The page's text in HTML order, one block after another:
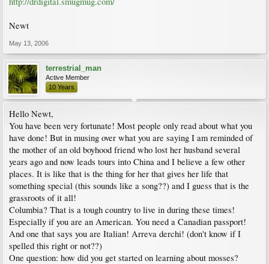
Newt
May 13, 2006
terrestrial_man
Active Member
10 Years
Hello Newt,
You have been very fortunate! Most people only read about what you
have done! But in musing over what you are saying I am reminded of
the mother of an old boyhood friend who lost her husband several
years ago and now leads tours into China and I believe a few other
places. It is like that is the thing for her that gives her life that
something special (this sounds like a song??) and I guess that is the
grassroots of it all!
Columbia? That is a tough country to live in during these times!
Especially if you are an American. You need a Canadian passport!
And one that says you are Italian! Arreva derchi! (don't know if I
spelled this right or not??)
One question: how did you get started on learning about mosses?